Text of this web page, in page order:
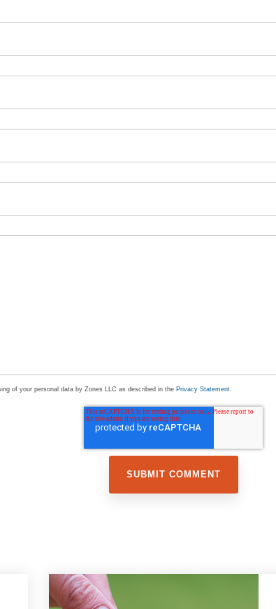
of your personal data by Zones LLC as described in the Privacy Statement